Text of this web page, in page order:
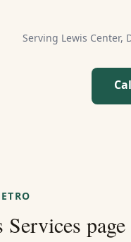
Serving Lewis Center,